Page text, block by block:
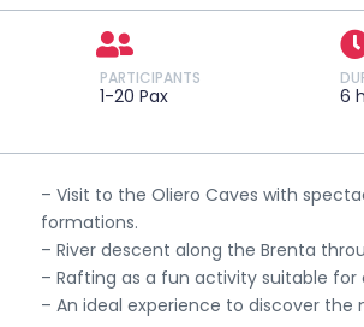
PARTICIPANTS
1-20 Pax 6
– Visit to the Oliero Caves with
formations.
– River descent along the Brenta
– Rafting as a fun activity suitable for
– An ideal experience to discover